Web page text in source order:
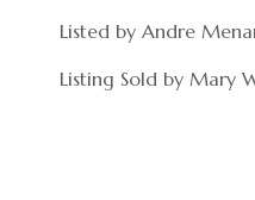
Listed by Andre
Listing Sold by Mary